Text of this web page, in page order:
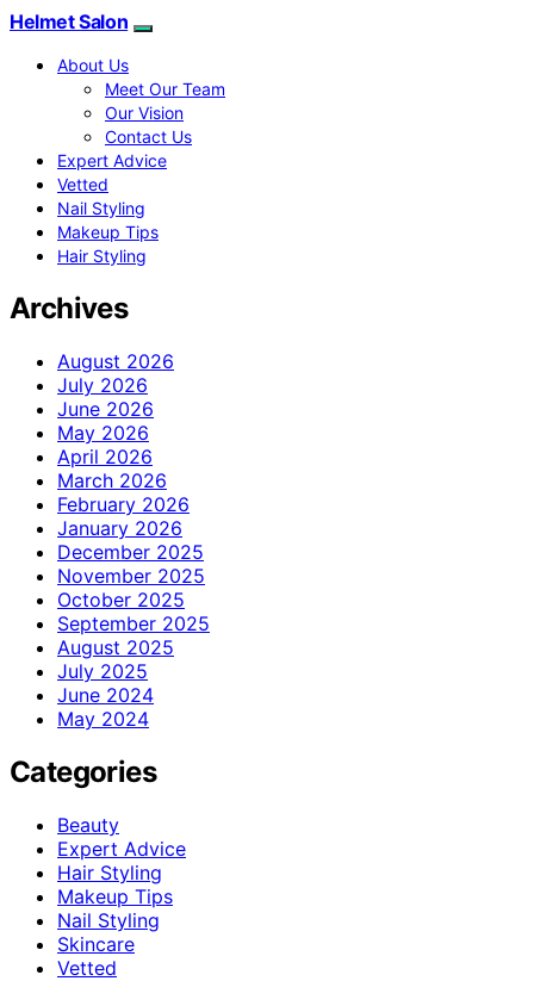
Helmet Salon
About Us
Meet Our Team
Our Vision
Contact Us
Expert Advice
Vetted
Nail Styling
Makeup Tips
Hair Styling
Archives
August 2026
July 2026
June 2026
May 2026
April 2026
March 2026
February 2026
January 2026
December 2025
November 2025
October 2025
September 2025
August 2025
July 2025
June 2024
May 2024
Categories
Beauty
Expert Advice
Hair Styling
Makeup Tips
Nail Styling
Skincare
Vetted